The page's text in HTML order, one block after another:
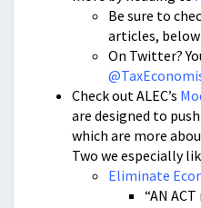
Be sure to
articles, below
On Twitter?
Check out ALEC’s
are designed to
which are more
Two we especially
Eliminate
“AN